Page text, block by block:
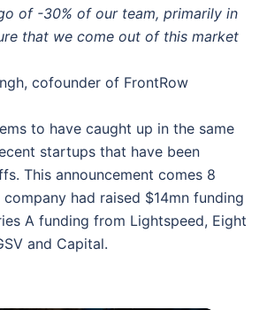
of -30% of our team, primarily in
that we come out of this market
cofounder of FrontRow
to have caught up in the same
startups that have been
This announcement comes 8
had raised $14mn funding
A funding from Lightspeed, Eight
and Capital.